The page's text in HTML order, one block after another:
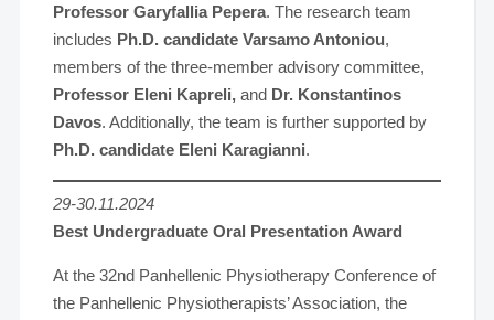
Professor Garyfallia Pepera. The research team
includes Ph.D. candidate Varsamo Antoniou,
members of the three-member advisory committee,
Professor Eleni Kapreli,and Dr. Konstantinos
Davos. Additionally, the team is further supported by
Ph.D. candidate Eleni Karagianni.
29-30.11.2024
Best Undergraduate Oral Presentation Award
At the 32nd Panhellenic Physiotherapy Conference of
the Panhellenic Physiotherapists’ Association, the